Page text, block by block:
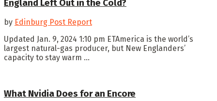
England Left Out in the Cold?
by Edinburg Post Report
Updated Jan. 9, 2024 1:10 pm ETAmerica is the world’s
largest natural-gas producer, but New Englanders’
capacity to stay warm ...
What Nvidia Does for an Encore